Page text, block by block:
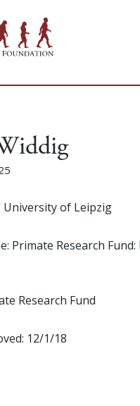
of Leipzig
Primate Research
Research Fund
12/1/18